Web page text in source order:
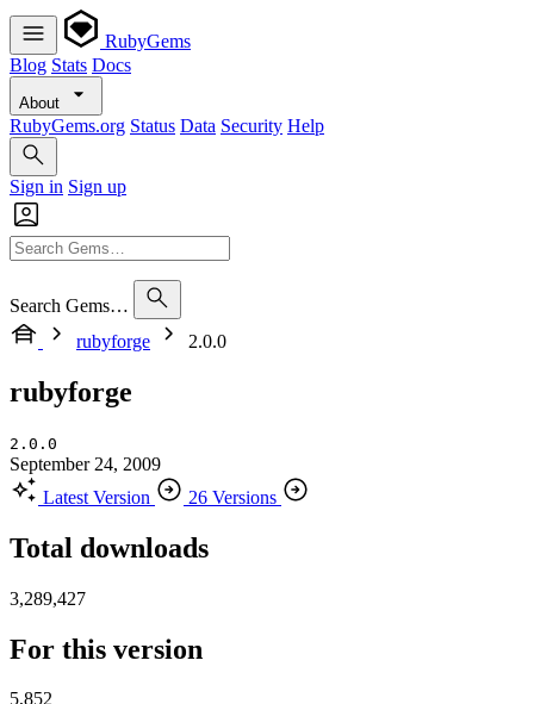
RubyGems
Blog Stats Docs
About
RubyGems.org Status Data Security Help
Sign in Sign up
Search Gems…
rubyforge
2.0.0
rubyforge
2.0.0
September 24, 2009
Latest Version
26 Versions
Total downloads
3,289,427
For this version
5,852